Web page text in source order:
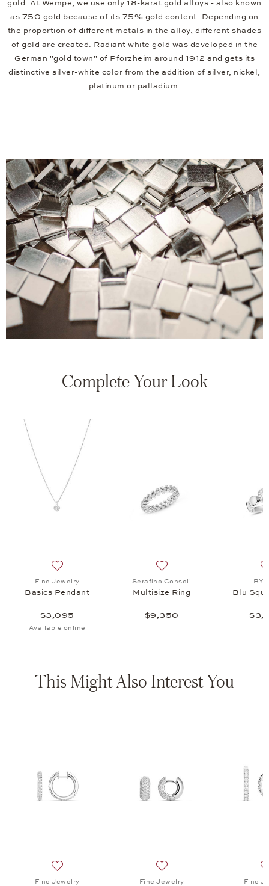
gold. At Wempe, we use only 18-karat gold alloys - also known
as 750 gold because of its 75% gold content. Depending on
the proportion of different metals in the alloy, different shades
of gold are created. Radiant white gold was developed in the
German "gold town" of Pforzheim around 1912 and gets its
distinctive silver-white color from the addition of silver, nickel,
platinum or palladium.
Complete Your Look
Fine Jewelry
Basics Pendant
$3,095
Available online
Serafino Consoli
Multisize Ring
$9,350
BY
Blu
This Might Also Interest You
Fine Jewelry Fine Jewelry Fine